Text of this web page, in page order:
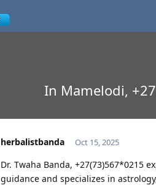
In Mamelodi,
herbalistbanda Oct 15, 2025
Dr. Twaha Banda, +27(73)567*0215
guidance and specializes in